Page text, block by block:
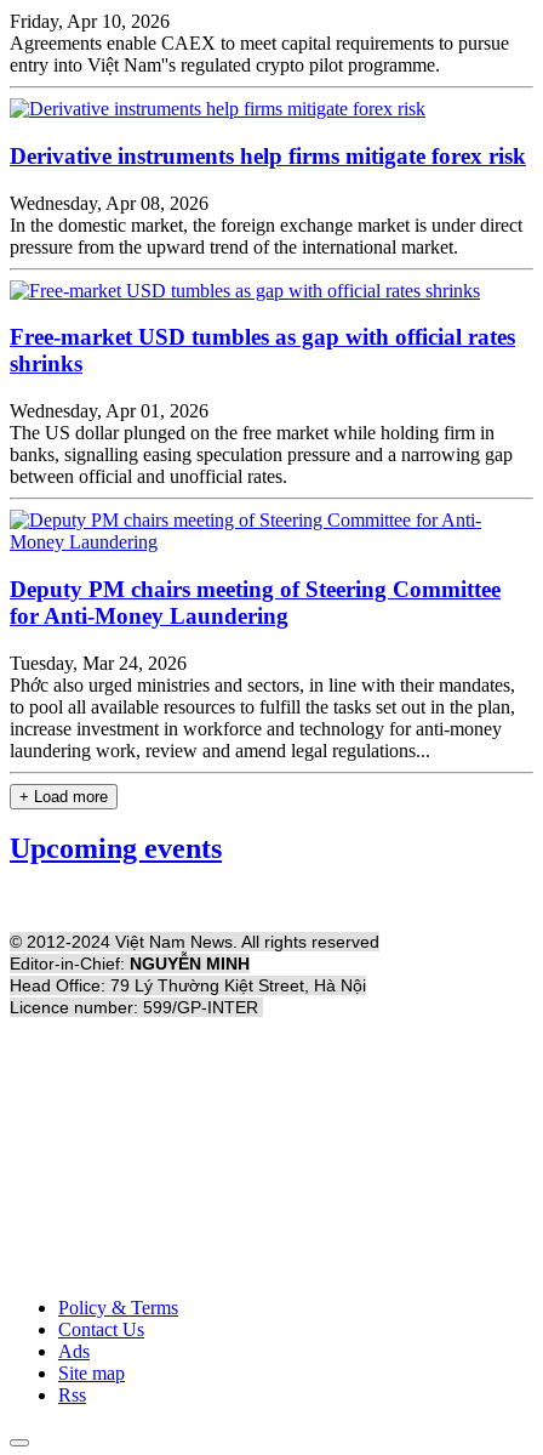
Friday, Apr 10, 2026
Agreements enable CAEX to meet capital requirements to pursue
entry into Việt Nam''s regulated crypto pilot programme.
Derivative instruments help firms mitigate forex risk
Wednesday, Apr 08, 2026
In the domestic market, the foreign exchange market is under direct
pressure from the upward trend of the international market.
Free-market USD tumbles as gap with official rates
shrinks
Wednesday, Apr 01, 2026
The US dollar plunged on the free market while holding firm in
banks, signalling easing speculation pressure and a narrowing gap
between official and unofficial rates.
Deputy PM chairs meeting of Steering Committee
for Anti-Money Laundering
Tuesday, Mar 24, 2026
Phớc also urged ministries and sectors, in line with their mandates,
to pool all available resources to fulfill the tasks set out in the plan,
increase investment in workforce and technology for anti-money
laundering work, review and amend legal regulations...
+ Load more
Upcoming events
© 2012-2024 Việt Nam News. All rights reserved
Editor-in-Chief: NGUYỄN MINH
Head Office: 79 Lý Thường Kiệt Street, Hà Nội
Licence number: 599/GP-INTER
Policy & Terms
Contact Us
Ads
Site map
Rss